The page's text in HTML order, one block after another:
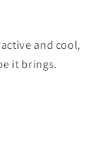
and cool,
it brings.